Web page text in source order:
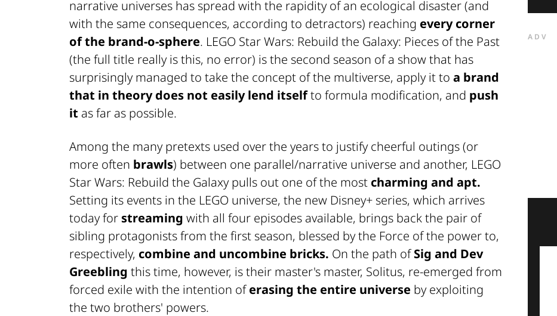
narrative universes has spread with the rapidity of an ecological disaster (and
with the same consequences, according to detractors) reaching every corner
of the brand-o-sphere. LEGO Star Wars: Rebuild the Galaxy: Pieces of the Past
(the full title really is this, no error) is the second season of a show that has
surprisingly managed to take the concept of the multiverse, apply it to a brand
that in theory does not easily lend itselfto formula modification, and push
it as far as possible.
Among the many pretexts used over the years to justify cheerful outings (or
more often brawls) between one parallel/narrative universe and another, LEGO
Star Wars: Rebuild the Galaxypulls out one of the most charming and apt.
Setting its events in the LEGO universe, the new Disney+ series, which arrives
today for streaming with all four episodes available, brings back the pair of
sibling protagonists from the first season, blessed by the Force of the power to,
respectively, combine and uncombine bricks. On the path ofSig and Dev
Greebling this time, however, is their master's master, Solitus, re-emerged from
forced exile with the intention oferasing the entire universe by exploiting
the two brothers' powers.
ADV